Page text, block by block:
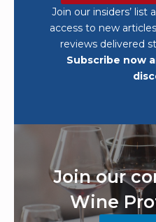
Join our insiders’ list
access to new
reviews delivered
Subscribe now
Join our
Wine